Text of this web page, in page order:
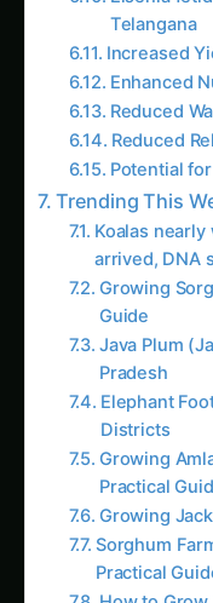
Telangana
Increased
Enhanced
Reduced
Reduced
Potential
Trending This
Koalas nearly
arrived, DNA
Growing
Guide
Java Plum
Pradesh
Elephant
Districts
Growing
Practical Guide
Growing
Sorghum
Practical Guide
How to Grow